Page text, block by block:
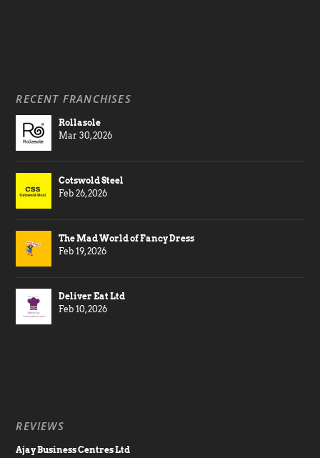
RECENT FRANCHISES
Rollasole
Mar 30, 2026
Cotswold Steel
Feb 26, 2026
The Mad World of Fancy Dress
Feb 19, 2026
Deliver Eat Ltd
Feb 10, 2026
REVIEWS
Ajay Business Centres Ltd